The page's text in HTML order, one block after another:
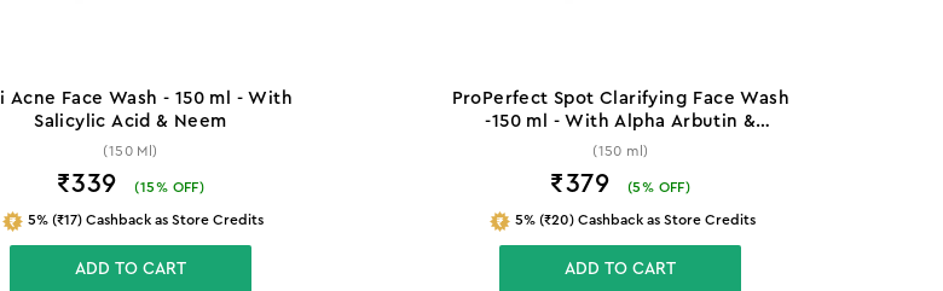
Acne Face Wash - 150 ml - With
Salicylic Acid & Neem
(150 Ml)
₹339 (15% OFF)
5% (₹17) Cashback as Store Credits
ADD TO CART
ProPerfect Spot Clarifying Face Wash
-150 ml - With Alpha Arbutin &
Niacinamide
(150 ml)
₹379 (5% OFF)
5% (₹20) Cashback as Store Credits
ADD TO CART